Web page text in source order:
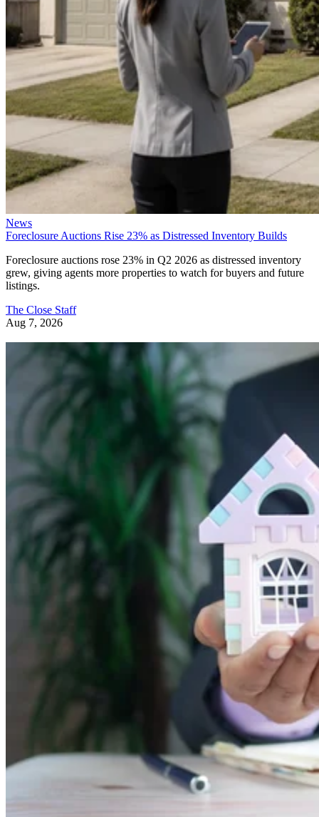
News
Foreclosure Auctions Rise 23% as Distressed Inventory Builds
Foreclosure auctions rose 23% in Q2 2026 as distressed inventory
grew, giving agents more properties to watch for buyers and future
listings.
The Close Staff
Aug 7, 2026